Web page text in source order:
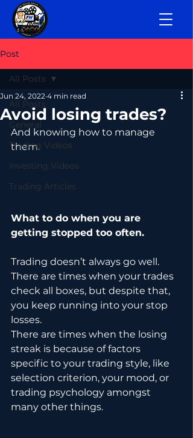
Post
All Posts
General
Trading Videos
Investing Videos
Trading Articles
All Posts
Avoid losing trades?
Jun 24, 2022 4 min read
And knowing how to manage
them.
What to do when you are
getting stopped too often.
Trading doesn’t always go well.
There are times when your trades
check all boxes, but despite that,
you keep running into your stop
losses.
There are times when the losing
streak is because of factors
specific to your trading style, like
selection criterion, your mood, or
trading psychology amongst
many other things.